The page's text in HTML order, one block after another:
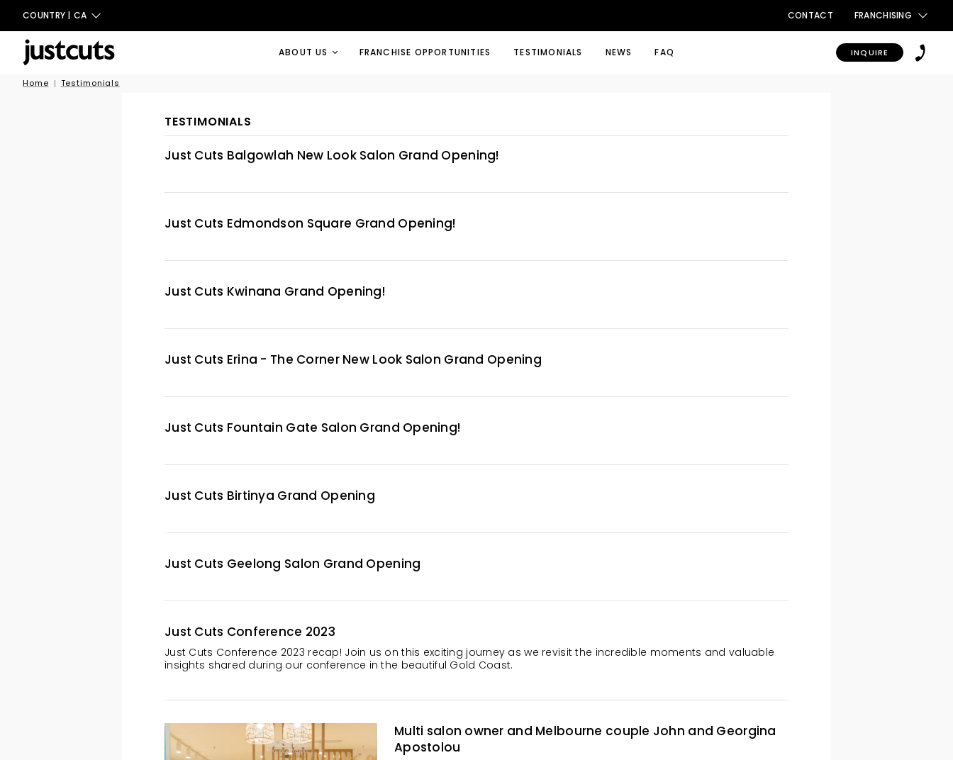
COUNTRY | CA CONTACT FRANCHISING
ABOUT US FRANCHISE OPPORTUNITIES TESTIMONIALS NEWS FAQ INQUIRE
Home Testimonials
TESTIMONIALS
Just Cuts Balgowlah New Look Salon Grand Opening!
Just Cuts Edmondson Square Grand Opening!
Just Cuts Kwinana Grand Opening!
Just Cuts Erina - The Corner New Look Salon Grand Opening
Just Cuts Fountain Gate Salon Grand Opening!
Just Cuts Birtinya Grand Opening
Just Cuts Geelong Salon Grand Opening
Just Cuts Conference 2023
Just Cuts Conference 2023 recap! Join us on this exciting journey as we revisit the incredible moments and valuable
insights shared during our conference in the beautiful Gold Coast.
Multi salon owner and Melbourne couple John and Georgina
Apostolou